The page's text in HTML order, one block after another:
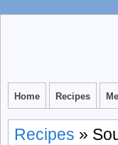
Home Recipes
Recipes »